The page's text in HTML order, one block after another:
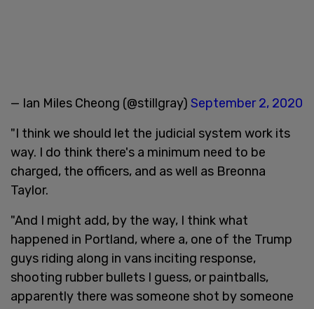
— Ian Miles Cheong (@stillgray) September 2, 2020
"I think we should let the judicial system work its
way. I do think there's a minimum need to be
charged, the officers, and as well as Breonna
Taylor.
"And I might add, by the way, I think what
happened in Portland, where a, one of the Trump
guys riding along in vans inciting response,
shooting rubber bullets I guess, or paintballs,
apparently there was someone shot by someone